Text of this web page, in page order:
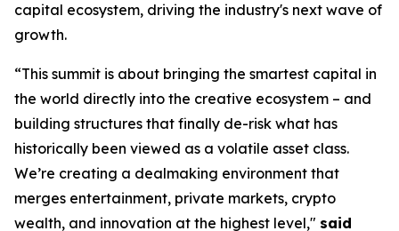
capital ecosystem, driving the industry's next wave of
growth.
“This summit is about bringing the smartest capital in
the world directly into the creative ecosystem – and
building structures that finally de-risk what has
historically been viewed as a volatile asset class.
We’re creating a dealmaking environment that
merges entertainment, private markets, crypto
wealth, and innovation at the highest level," said